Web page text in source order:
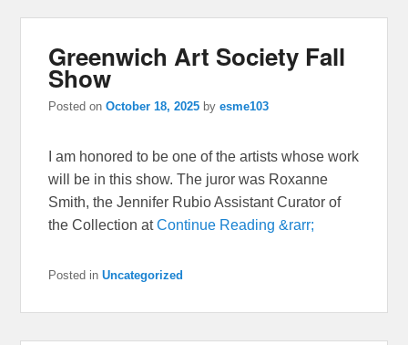
Greenwich Art Society Fall
Show
Posted onOctober 18, 2025 byesme103
I am honored to be one of the artists whose work
will be in this show. The juror was Roxanne
Smith, the Jennifer Rubio Assistant Curator of
the Collection atContinue Reading &rarr;
Posted in Uncategorized